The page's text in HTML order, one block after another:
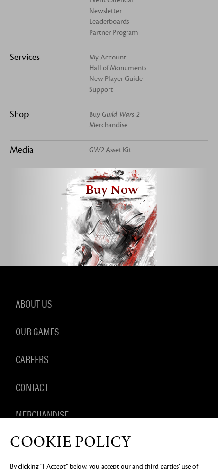
Newsletter
Leaderboards
Partner Program
Services
My Account
Hall of Monuments
New Player Guide
Support
Shop BuyGuild Wars 2
Merchandise
Media GW2 Asset Kit
Buy Now
ABOUT US
OUR GAMES
CAREERS
CONTACT
MERCHANDISE
COOKIE POLICY
By clicking “I Accept” below, you accept our and third parties’ use of